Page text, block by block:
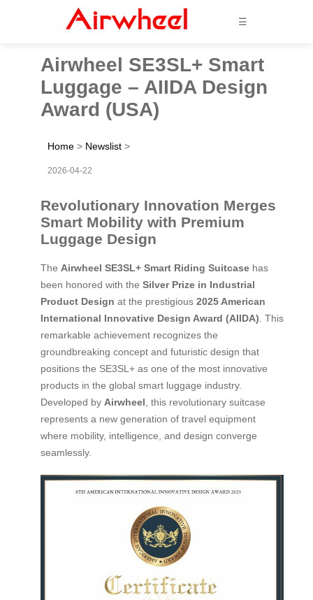
☰
Airwheel SE3SL+ Smart
Luggage – AIIDA Design
Award (USA)
Home > Newslist >
2026-04-22
Revolutionary Innovation Merges
Smart Mobility with Premium
Luggage Design
The Airwheel SE3SL+ Smart Riding Suitcase has
been honored with the Silver Prize in Industrial
Product Design at the prestigious 2025 American
International Innovative Design Award (AIIDA) . This
remarkable achievement recognizes the
groundbreaking concept and futuristic design that
positions the SE3SL+ as one of the most innovative
products in the global smart luggage industry.
Developed by Airwheel , this revolutionary suitcase
represents a new generation of travel equipment
where mobility, intelligence, and design converge
seamlessly.